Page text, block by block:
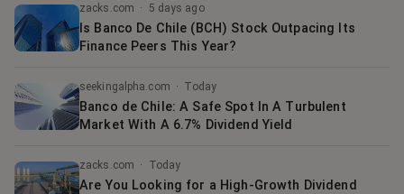
zacks.com · 5 days ago
Is Banco De Chile (BCH) Stock Outpacing Its
Finance Peers This Year?
seekingalpha.com · Today
Banco de Chile: A Safe Spot In A Turbulent
Market With A 6.7% Dividend Yield
zacks.com · Today
Are You Looking for a High-Growth Dividend